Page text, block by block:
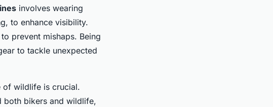
involves wearing
to enhance visibility.
prevent mishaps. Being
to tackle unexpected
of wildlife is crucial.
both bikers and wildlife,